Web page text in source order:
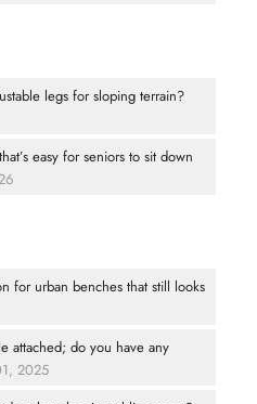
legs for sloping terrain?
easy for seniors to sit down
for urban benches that still looks
attached; do you have any
2025